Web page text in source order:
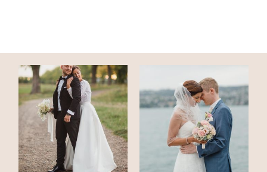
FAMILIES
CONTACT